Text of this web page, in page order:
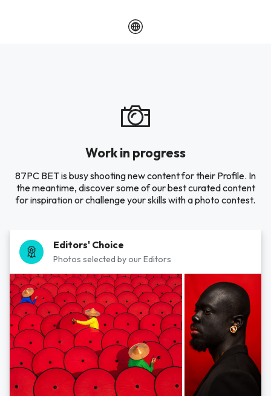
Work in progress
87PC BET is busy shooting new content for their Profile. In
the meantime, discover some of our best curated content
for inspiration or challenge your skills with a photo contest.
Editors' Choice
Photos selected by our Editors